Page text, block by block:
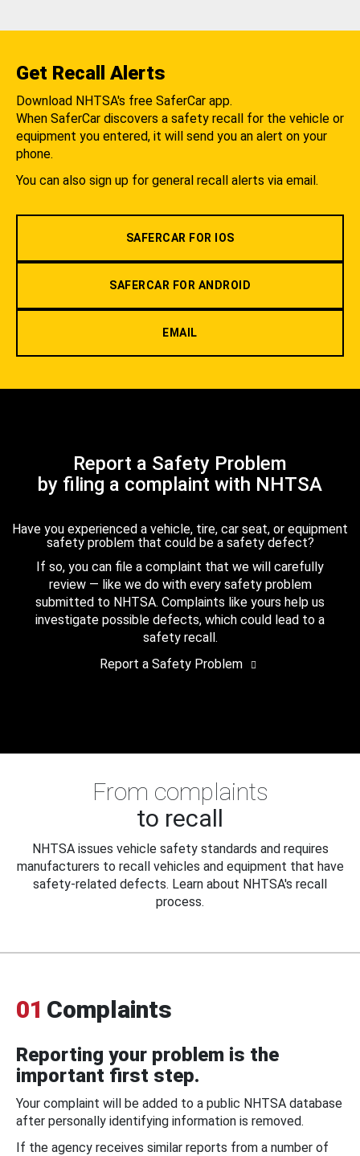
Get Recall Alerts
Download NHTSA's free SaferCar app.
When SaferCar discovers a safety recall for the vehicle or
equipment you entered, it will send you an alert on your
phone.
You can also sign up for general recall alerts via email.
SAFERCAR FOR IOS
SAFERCAR FOR ANDROID
EMAIL
Report a Safety Problem
by filing a complaint with NHTSA
Have you experienced a vehicle, tire, car seat, or equipment
safety problem that could be a safety defect?
If so, you can file a complaint that we will carefully
review — like we do with every safety problem
submitted to NHTSA. Complaints like yours help us
investigate possible defects, which could lead to a
safety recall.
Report a Safety Problem
From complaints
to recall
NHTSA issues vehicle safety standards and requires
manufacturers to recall vehicles and equipment that have
safety-related defects. Learn about NHTSA's recall
process.
01 Complaints
Reporting your problem is the
important first step.
Your complaint will be added to a public NHTSA database
after personally identifying information is removed.
If the agency receives similar reports from a number of